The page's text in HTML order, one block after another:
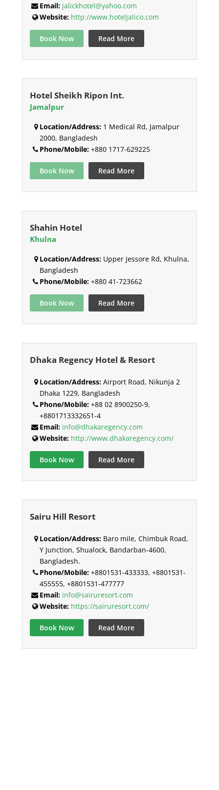
Email: jalickhotel@yahoo.com
Website: http://www.hoteljalico.com
Book Now Read More
Hotel Sheikh Ripon Int.
Jamalpur
Location/Address:1 Medical Rd, Jamalpur
2000, Bangladesh
Phone/Mobile:+880 1717-629225
Book Now Read More
Shahin Hotel
Khulna
Location/Address:Upper Jessore Rd, Khulna,
Bangladesh
Phone/Mobile:+880 41-723662
Book Now Read More
Dhaka Regency Hotel & Resort
Location/Address:Airport Road, Nikunja 2
Dhaka 1229, Bangladesh
Phone/Mobile:+88 02 8900250-9,
+8801713332651-4
Email: info@dhakaregency.com
Website: http://www.dhakaregency.com/
Book Now Read More
Sairu Hill Resort
Location/Address:Baro mile, Chimbuk Road,
Y Junction, Shualock, Bandarban-4600,
Bangladesh.
Phone/Mobile:+8801531-433333, +8801531-
455555, +8801531-477777
Email: info@sairuresort.com
Website: https://sairuresort.com/
Book Now Read More